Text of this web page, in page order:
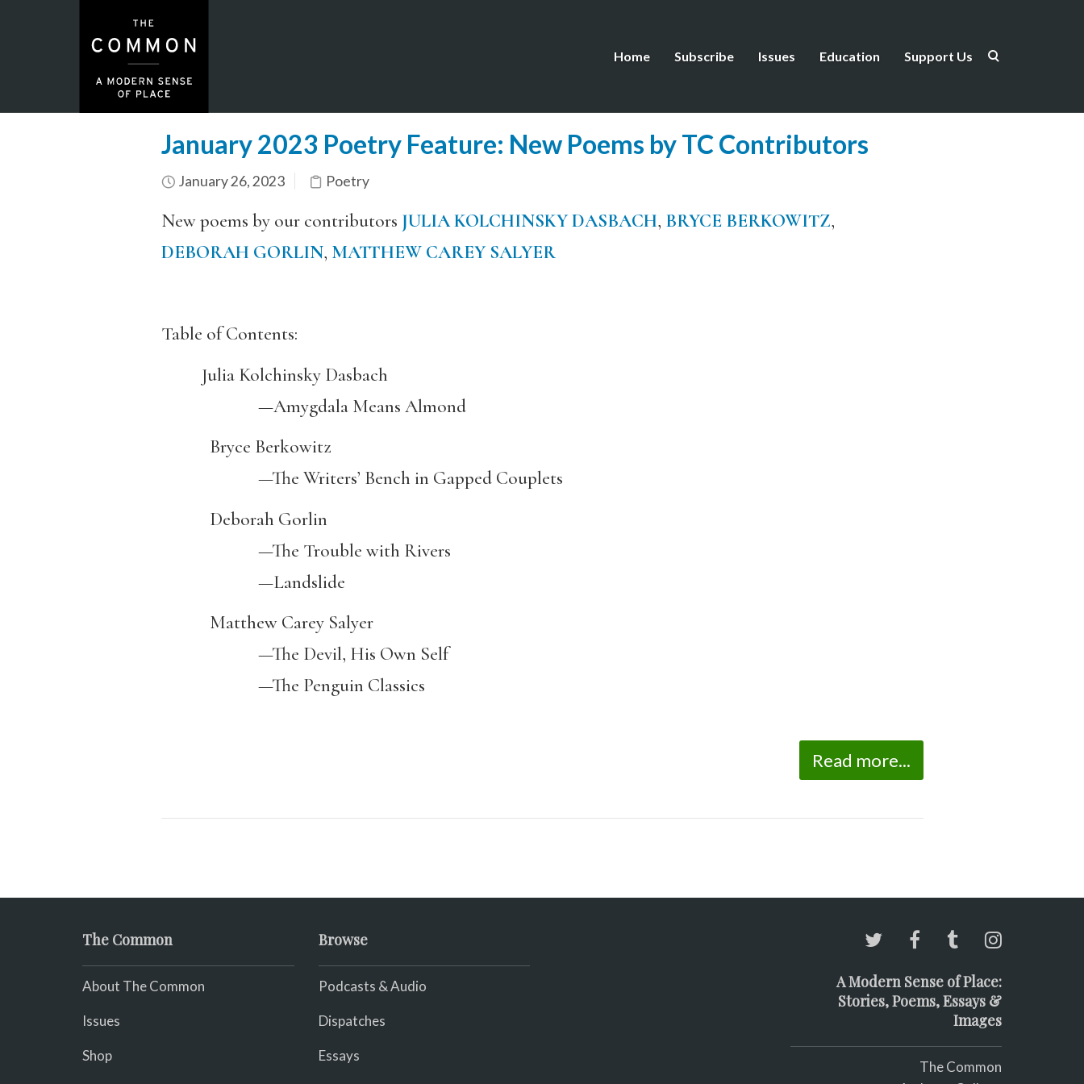
Home Subscribe Issues Education Support Us
January 2023 Poetry Feature: New Poems by TC Contributors
January 26, 2023 Poetry
New poems by our contributors JULIA KOLCHINSKY DASBACH, BRYCE BERKOWITZ,
DEBORAH GORLIN, MATTHEW CAREY SALYER
Table of Contents:
Julia Kolchinsky Dasbach
—Amygdala Means Almond
Bryce Berkowitz
—The Writers’ Bench in Gapped Couplets
Deborah Gorlin
—The Trouble with Rivers
—Landslide
Matthew Carey Salyer
—The Devil, His Own Self
—The Penguin Classics
Read more...
The Common
About The Common
Issues
Shop
Browse
Podcasts & Audio
Dispatches
Essays
A Modern Sense of Place:
Stories, Poems, Essays &
Images
The Common